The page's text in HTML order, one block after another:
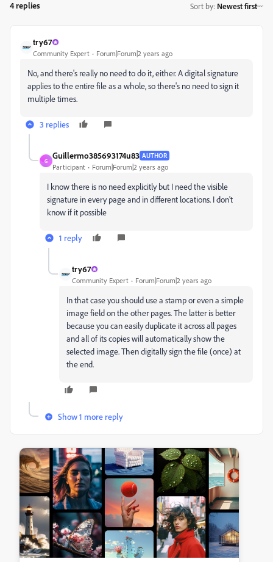
4 replies Sort by: Newest first
try67
Community Expert Forum|Forum|2 years ago
No, and there's really no need to do it, either. A digital signature
applies to the entire file as a whole, so there's no need to sign it
multiple times.
3 replies
G
Guillermo385693174u83 AUTHOR
Participant Forum|Forum|2 years ago
I know there is no need explicitly but I need the visible
signature in every page and in different locations. I don't
know if it possible
1 reply
try67
Community Expert Forum|Forum|2 years ago
In that case you should use a stamp or even a simple
image field on the other pages. The latter is better
because you can easily duplicate it across all pages
and all of its copies will automatically show the
selected image. Then digitally sign the file (once) at
the end.
Show 1 more reply